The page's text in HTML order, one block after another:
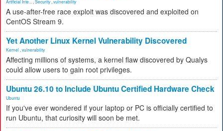
Artificial Inte... Security vulnerability
A use-after-free race exploit was discovered and exploited on
CentOS Stream 9.
Yet Another Linux Kernel Vulnerability Discovered
Kernel vulnerability
Affecting millions of systems, a kernel flaw discovered by Qualys
could allow users to gain root privileges.
Ubuntu 26.10 to Include Ubuntu Certified Hardware Check
Ubuntu
If you've ever wondered if your laptop or PC is officially certified to
run Ubuntu, that curiosity will soon be met.